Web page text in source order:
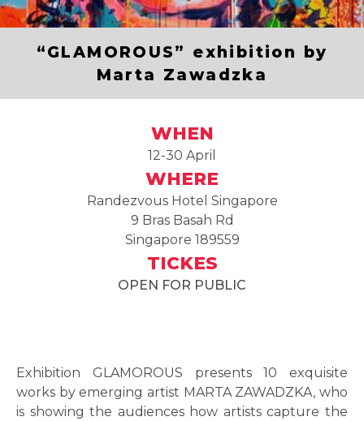
“GLAMOROUS” exhibition by
Marta Zawadzka
WHEN
12-30 April
WHERE
Randezvous Hotel Singapore
9 Bras Basah Rd
Singapore 189559
TICKES
OPEN FOR PUBLIC
Exhibition GLAMOROUS presents 10 exquisite
works by emerging artist MARTA ZAWADZKA, who
is showing the audiences how artists capture the